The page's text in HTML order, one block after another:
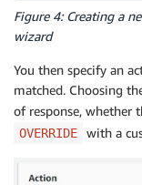
Figure 4: Creating a
wizard
You then specify an
matched. Choosing
of response, whether
OVERRIDE with a